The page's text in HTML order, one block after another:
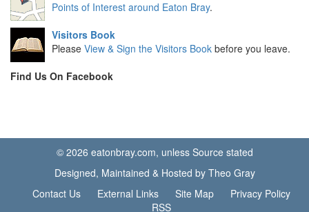
Points of Interest around Eaton Bray.
Visitors Book
Please View & Sign the Visitors Book before you leave.
Find Us On Facebook
© 2026 eatonbray.com, unless Source stated
Designed, Maintained & Hosted by Theo Gray
Contact Us
External Links Site Map
Privacy Policy
RSS